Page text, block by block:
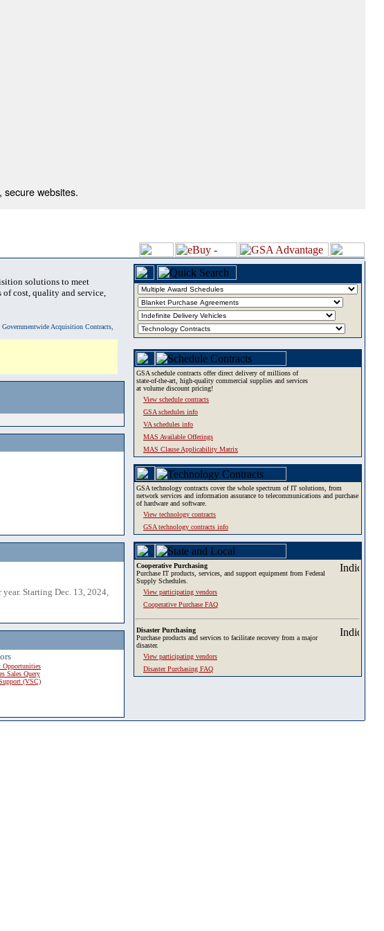
secure websites.
solutions to meet
cost, quality and service,
Acquisition Contracts,
Starting Dec. 13, 2024,
Opportunities
Sales Query
(VSC)
GSA schedule contracts offer direct delivery of millions of
state-of-the-art, high-quality commercial supplies and services
at volume discount pricing!
View schedule contracts
GSA schedules info
VA schedules info
MAS Available Offerings
MAS Clause Applicability Matrix
GSA technology contracts cover the whole spectrum of IT solutions, from
network services and information assurance to telecommunications and purchase
of hardware and software.
View technology contracts
GSA technology contracts info
Cooperative Purchasing
Purchase IT products, services, and support equipment from Federal
Supply Schedules.
View participating vendors
Cooperative Purchase FAQ
Disaster Purchasing
Purchase products and services to facilitate recovery from a major
disaster.
View participating vendors
Disaster Purchasing FAQ